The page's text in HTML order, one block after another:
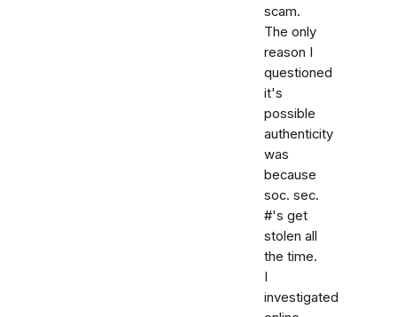
scam.
The only
reason I
questioned
it's
possible
authenticity
was
because
soc. sec.
#'s get
stolen all
the time.
I
investigated